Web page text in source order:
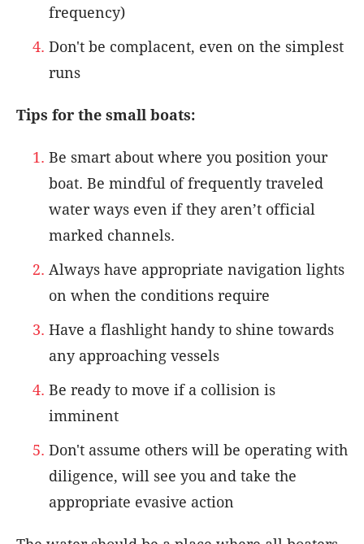
frequency)
Don't be complacent, even on the simplest
runs
Tips for the small boats:
Be smart about where you position your
boat. Be mindful of frequently traveled
water ways even if they aren’t official
marked channels.
Always have appropriate navigation lights
on when the conditions require
Have a flashlight handy to shine towards
any approaching vessels
Be ready to move if a collision is
imminent
Don't assume others will be operating with
diligence, will see you and take the
appropriate evasive action